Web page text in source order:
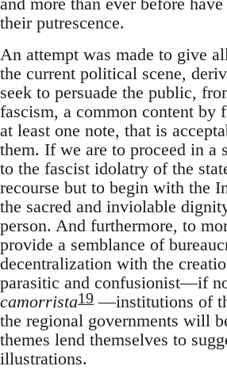
their putrescence.
An attempt was made to give
the current political scene,
seek to persuade the public,
fascism, a common content by
at least one note, that is
them. If we are to proceed in a
to the fascist idolatry of the
recourse but to begin with the
the sacred and inviolable
person. And furthermore, to
provide a semblance of
decentralization with the
parasitic and confusionist—if
camorrista19 —institutions of
the regional governments will
themes lend themselves to
illustrations.